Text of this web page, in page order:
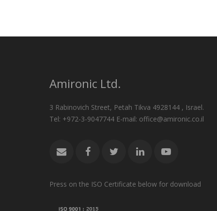
Amironic Ltd.
3 Rabinovich Street, Petah Tikva 4928144 , Israel.
Tel: +972-3-9047744 E-mail: office@amironic.co.il
Press on the ISO Certificate below for download